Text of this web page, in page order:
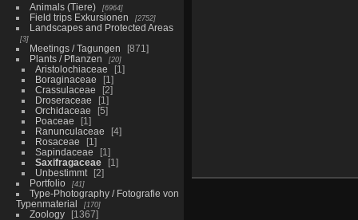
Animals (Tiere) 6964
Field trips Exkursionen 2752
Landscapes and Protected Areas
3
Meetings / Tagungen
871
Plants / Pflanzen
20
Aristolochiaceae
1
Boraginaceae
1
Crassulaceae
2
Droseraceae
1
Orchidaceae
5
Poaceae
1
Ranunculaceae
4
Rosaceae
1
Sapindaceae
1
Saxifragaceae
1
Unbestimmt
2
Portfolio
41
Type-Photography / Fotografie von
Typenmaterial
170
Zoology
1367